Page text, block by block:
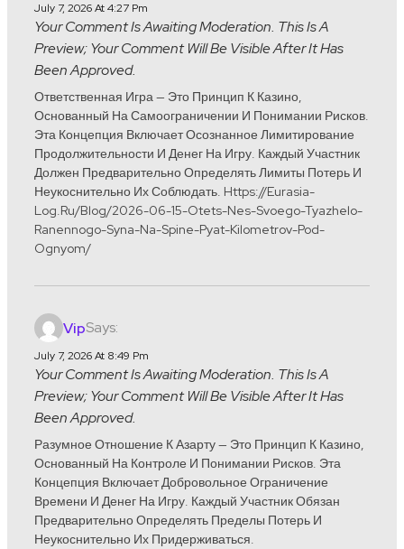
July 7, 2026 At 4:27 Pm
Your Comment Is Awaiting Moderation. This Is A
Preview; Your Comment Will Be Visible After It Has
Been Approved.
Ответственная Игра — Это Принцип К Казино,
Основанный На Самоограничении И Понимании Рисков.
Эта Концепция Включает Осознанное Лимитирование
Продолжительности И Денег На Игру. Каждый Участник
Должен Предварительно Определять Лимиты Потерь И
Неукоснительно Их Соблюдать. Https://eurasia-
Log.ru/blog/2026-06-15-Otets-Nes-Svoego-Tyazhelo-
Ranennogo-Syna-Na-Spine-Pyat-Kilometrov-Pod-
Ognyom/
VipSays:
July 7, 2026 At 8:49 Pm
Your Comment Is Awaiting Moderation. This Is A
Preview; Your Comment Will Be Visible After It Has
Been Approved.
Разумное Отношение К Азарту — Это Принцип К Казино,
Основанный На Контроле И Понимании Рисков. Эта
Концепция Включает Добровольное Ограничение
Времени И Денег На Игру. Каждый Участник Обязан
Предварительно Определять Пределы Потерь И
Неукоснительно Их Придерживаться.